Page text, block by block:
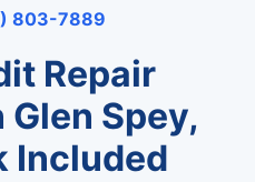
803-7889
Repair
Spey,
Included